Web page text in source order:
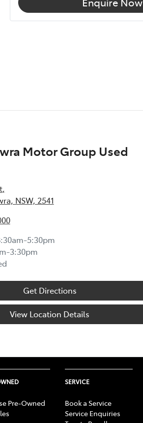
Motor Group Used
,
NSW, 2541
5:30pm
3:30pm
Get Directions
View Location Details
Pre-Owned
SERVICE
Book a Service
Service Enquiries